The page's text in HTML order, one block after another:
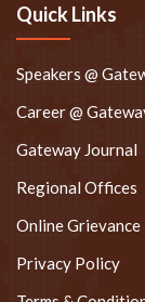
Quick Links
Speakers @
Career @
Gateway Journal
Regional Offices
Online Grievance
Privacy Policy